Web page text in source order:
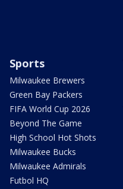
Sports
Milwaukee Brewers
Green Bay Packers
FIFA World Cup 2026
Beyond The Game
High School Hot Shots
Milwaukee Bucks
Milwaukee Admirals
Futbol HQ